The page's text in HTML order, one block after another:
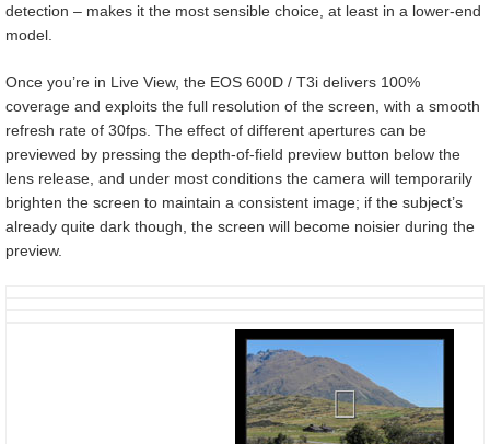
detection – makes it the most sensible choice, at least in a lower-end
model.
Once you’re in Live View, the EOS 600D / T3i delivers 100%
coverage and exploits the full resolution of the screen, with a smooth
refresh rate of 30fps. The effect of different apertures can be
previewed by pressing the depth-of-field preview button below the
lens release, and under most conditions the camera will temporarily
brighten the screen to maintain a consistent image; if the subject’s
already quite dark though, the screen will become noisier during the
preview.